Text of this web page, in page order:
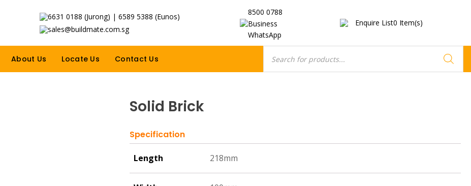
6631 0188 (Jurong) | 6589 5388 (Eunos)
sales@buildmate.com.sg
8500 0788
Business
WhatsApp
Enquire List0 Item(s)
About Us Locate Us Contact Us
search
Solid Brick
Specification
Length 218mm